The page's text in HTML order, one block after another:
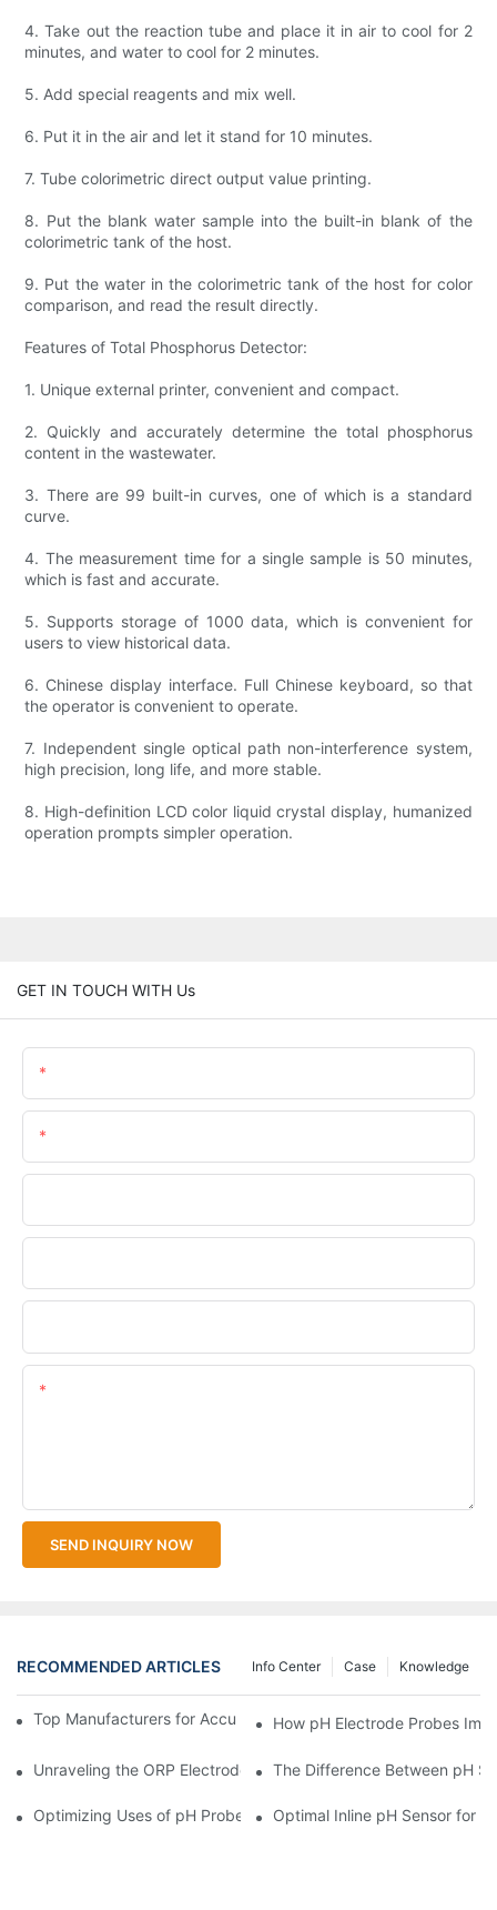
4. Take out the reaction tube and place it in air to cool for 2
minutes, and water to cool for 2 minutes.
5. Add special reagents and mix well.
6. Put it in the air and let it stand for 10 minutes.
7. Tube colorimetric direct output value printing.
8. Put the blank water sample into the built-in blank of the
colorimetric tank of the host.
9. Put the water in the colorimetric tank of the host for color
comparison, and read the result directly.
Features of Total Phosphorus Detector:
1. Unique external printer, convenient and compact.
2. Quickly and accurately determine the total phosphorus
content in the wastewater.
3. There are 99 built-in curves, one of which is a standard
curve.
4. The measurement time for a single sample is 50 minutes,
which is fast and accurate.
5. Supports storage of 1000 data, which is convenient for
users to view historical data.
6. Chinese display interface. Full Chinese keyboard, so that
the operator is convenient to operate.
7. Independent single optical path non-interference system,
high precision, long life, and more stable.
8. High-definition LCD color liquid crystal display, humanized
operation prompts simpler operation.
GET IN TOUCH WITH Us
SEND INQUIRY NOW
RECOMMENDED ARTICLES Knowledge
Case
Info Center
Top Manufacturers for Accurate Dissolved Oxygen Meters
How pH Electrode Probes
Unraveling the ORP Electrode Working Principle for Effective
The Difference Between pH
Optimizing Uses of pH Probe Sensors Across Industries
Optimal Inline pH Sensor for